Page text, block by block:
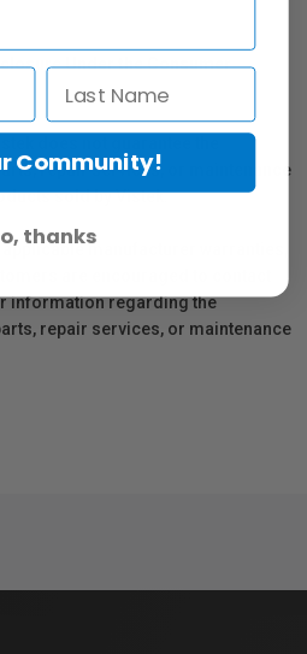
Under the Consumer
does not guarantee the
repair services, or maintenance
sold by Vistek.
manufacturer warranties,
are encouraged to contact
information regarding the
repair services, or maintenance
Community!
thanks